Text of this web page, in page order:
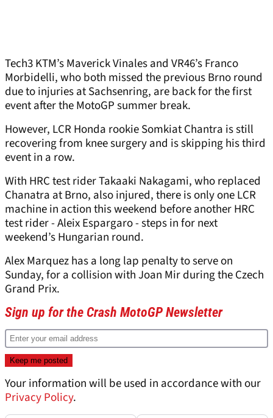
Tech3 KTM’s Maverick Vinales and VR46’s Franco
Morbidelli, who both missed the previous Brno round
due to injuries at Sachsenring, are back for the first
event after the MotoGP summer break.
However, LCR Honda rookie Somkiat Chantra is still
recovering from knee surgery and is skipping his third
event in a row.
With HRC test rider Takaaki Nakagami, who replaced
Chanatra at Brno, also injured, there is only one LCR
machine in action this weekend before another HRC
test rider - Aleix Espargaro - steps in for next
weekend’s Hungarian round.
Alex Marquez has a long lap penalty to serve on
Sunday, for a collision with Joan Mir during the Czech
Grand Prix.
Sign up for the Crash MotoGP Newsletter
Your information will be used in accordance with our
Privacy Policy.